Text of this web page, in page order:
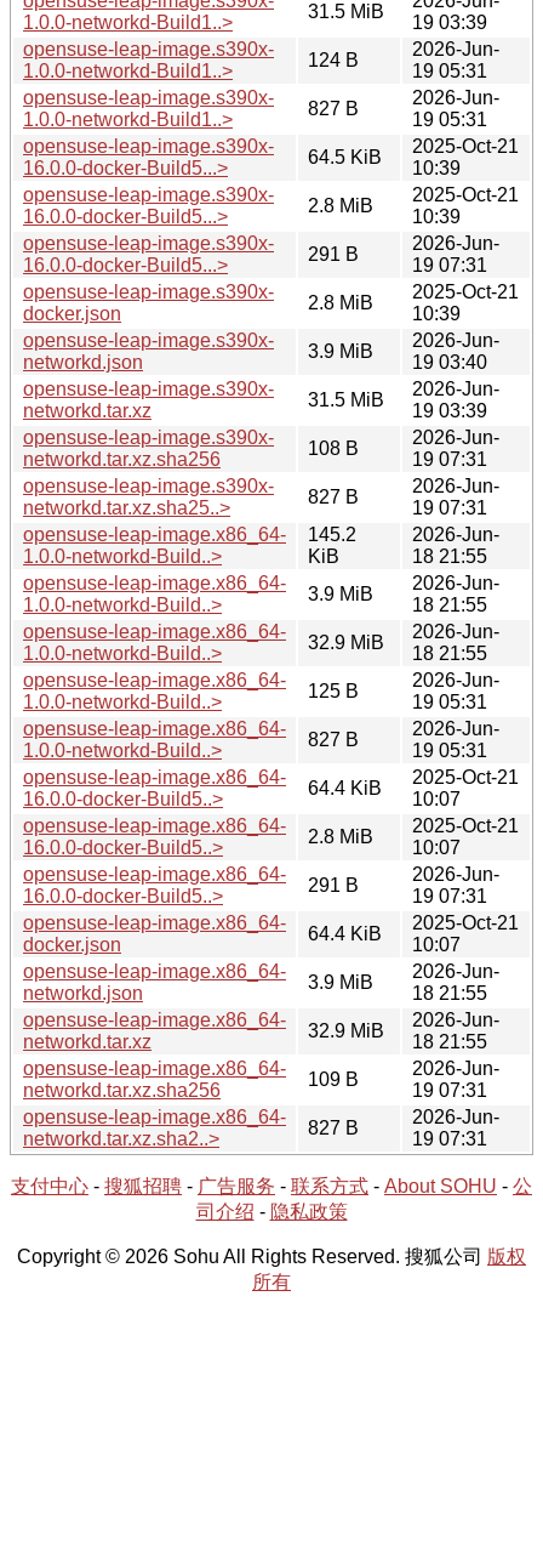
1.0.0-networkd-Build1..>
31.5 MiB
19 03:39
opensuse-leap-image.s390x-
1.0.0-networkd-Build1..>
124 B
2026-Jun-
19 05:31
opensuse-leap-image.s390x-
1.0.0-networkd-Build1..>
827 B
2026-Jun-
19 05:31
opensuse-leap-image.s390x-
16.0.0-docker-Build5...>
64.5 KiB
2025-Oct-21
10:39
opensuse-leap-image.s390x-
16.0.0-docker-Build5...>
2.8 MiB
2025-Oct-21
10:39
opensuse-leap-image.s390x-
16.0.0-docker-Build5...>
291 B
2026-Jun-
19 07:31
opensuse-leap-image.s390x-
docker.json
2.8 MiB
2025-Oct-21
10:39
opensuse-leap-image.s390x-
networkd.json
3.9 MiB
2026-Jun-
19 03:40
opensuse-leap-image.s390x-
networkd.tar.xz
31.5 MiB
2026-Jun-
19 03:39
opensuse-leap-image.s390x-
networkd.tar.xz.sha256
108 B
2026-Jun-
19 07:31
opensuse-leap-image.s390x-
networkd.tar.xz.sha25..>
827 B
2026-Jun-
19 07:31
opensuse-leap-image.x86_64-
1.0.0-networkd-Build..>
145.2
KiB
2026-Jun-
18 21:55
opensuse-leap-image.x86_64-
1.0.0-networkd-Build..>
3.9 MiB
2026-Jun-
18 21:55
opensuse-leap-image.x86_64-
1.0.0-networkd-Build..>
32.9 MiB
2026-Jun-
18 21:55
opensuse-leap-image.x86_64-
1.0.0-networkd-Build..>
125 B
2026-Jun-
19 05:31
opensuse-leap-image.x86_64-
1.0.0-networkd-Build..>
827 B
2026-Jun-
19 05:31
opensuse-leap-image.x86_64-
16.0.0-docker-Build5..>
64.4 KiB
2025-Oct-21
10:07
opensuse-leap-image.x86_64-
16.0.0-docker-Build5..>
2.8 MiB
2025-Oct-21
10:07
opensuse-leap-image.x86_64-
16.0.0-docker-Build5..>
291 B
2026-Jun-
19 07:31
opensuse-leap-image.x86_64-
docker.json
64.4 KiB
2025-Oct-21
10:07
opensuse-leap-image.x86_64-
networkd.json
3.9 MiB
2026-Jun-
18 21:55
opensuse-leap-image.x86_64-
networkd.tar.xz
32.9 MiB
2026-Jun-
18 21:55
opensuse-leap-image.x86_64-
networkd.tar.xz.sha256
109 B
2026-Jun-
19 07:31
opensuse-leap-image.x86_64-
networkd.tar.xz.sha2..>
827 B
2026-Jun-
19 07:31
支付中心 - 搜狐招聘 - 广告服务 - 联系方式 - About SOHU - 公
司介绍 - 隐私政策
Copyright © 2026 Sohu All Rights Reserved. 搜狐公司 版权
所有